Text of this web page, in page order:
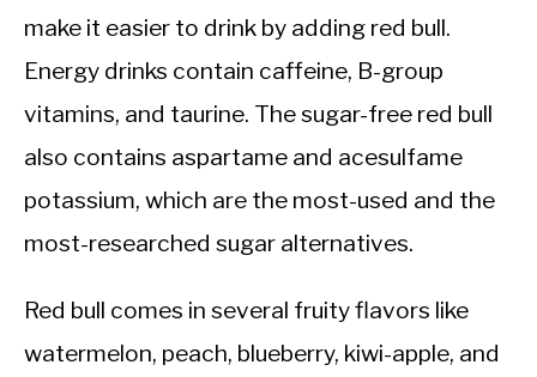
make it easier to drink by adding red bull.
Energy drinks contain caffeine, B-group
vitamins, and taurine. The sugar-free red bull
also contains aspartame and acesulfame
potassium, which are the most-used and the
most-researched sugar alternatives.
Red bull comes in several fruity flavors like
watermelon, peach, blueberry, kiwi-apple, and